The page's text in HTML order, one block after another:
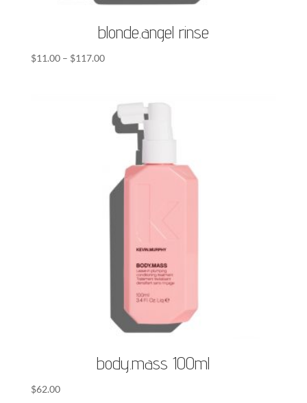
blonde.angel rinse
$11.00 – $117.00Price
through
$117.00
body.mass 100ml
$62.00